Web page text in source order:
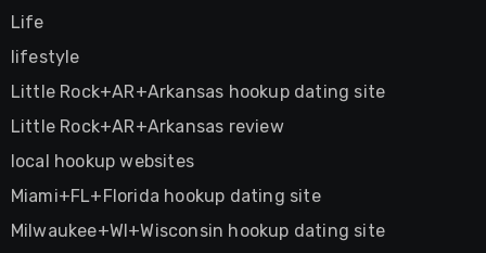
Life
lifestyle
Little Rock+AR+Arkansas hookup dating site
Little Rock+AR+Arkansas review
local hookup websites
Miami+FL+Florida hookup dating site
Milwaukee+WI+Wisconsin hookup dating site